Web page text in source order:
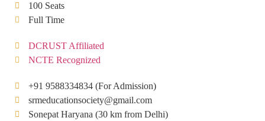
100 Seats
Full Time
DCRUST Affiliated
NCTE Recognized
+91 9588334834 (For Admission)
srmeducationsociety@gmail.com
Sonepat Haryana (30 km from Delhi)